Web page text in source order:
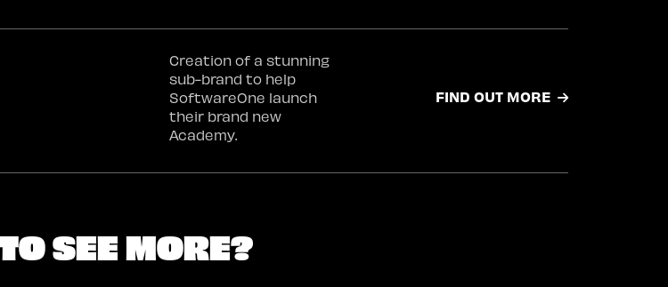
Creation of a stunning
sub-brand to help
SoftwareOne launch
their brand new
Academy.
FIND OUT MORE
SEE MORE?